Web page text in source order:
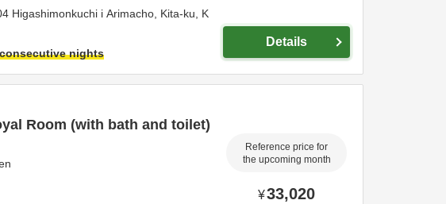
Higashimonkuchi i Arimacho, Kita-ku, K
nights
Details
Room (with bath and toilet)
Reference price for
the upcoming month
¥33,020